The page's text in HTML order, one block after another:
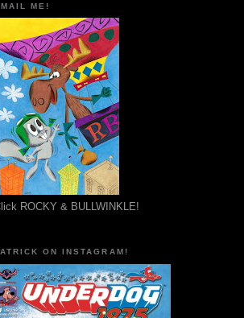
ME!
ROCKY & BULLWINKLE!
ON INSTAGRAM!